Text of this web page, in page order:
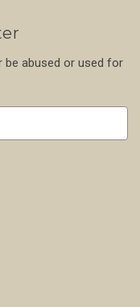
be abused or used for